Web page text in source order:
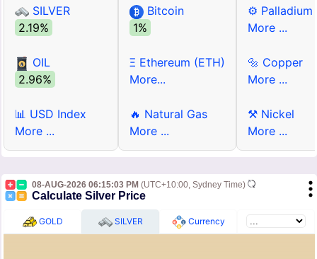
SILVER
2.19%
OIL
2.96%
📊 USD Index
More ...
Bitcoin
1%
Ξ Ethereum (ETH)
More...
🔥 Natural Gas
More ...
⚙ Palladium
More ...
🔩 Copper
More ...
⚒ Nickel
More ...
08-AUG-2026 06:15:03 PM (UTC+10:00, Sydney Time)
Calculate Silver Price
GOLD SILVER Currency